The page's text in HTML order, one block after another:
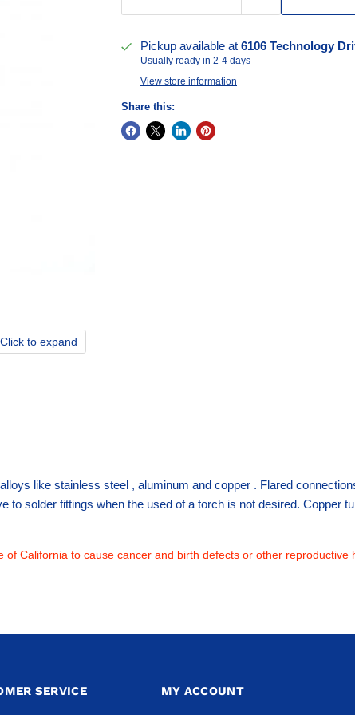
Click to expand
Pickup available at 6106 Technology
Usually ready in 2-4 days
View store information
Share this:
like stainless steel , aluminum and copper . Flared
solder fittings when the used of a torch is not desired. Copper
California to cause cancer and birth defects or other
SERVICE MY ACCOUNT